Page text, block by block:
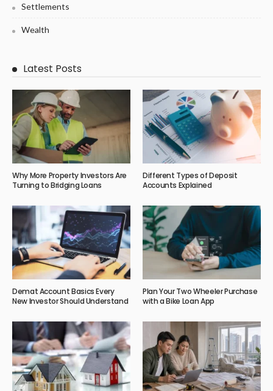
Settlements
Wealth
Latest Posts
Why More Property Investors Are
Turning to Bridging Loans
Different Types of Deposit
Accounts Explained
Demat Account Basics Every
New Investor Should Understand
Plan Your Two Wheeler Purchase
with a Bike Loan App